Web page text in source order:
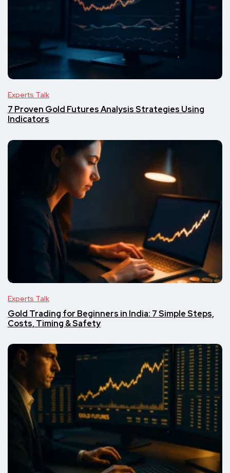
Experts Talk
7 Proven Gold Futures Analysis Strategies Using
Indicators
Experts Talk
Gold Trading for Beginners in India: 7 Simple Steps,
Costs, Timing & Safety